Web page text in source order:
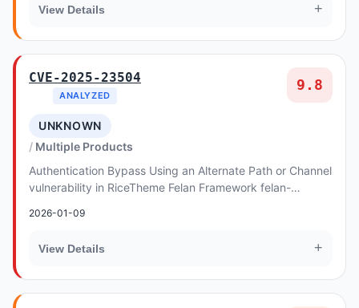
View Details +
CVE-2025-23504
ANALYZED
9.8
UNKNOWN
Multiple Products
Authentication Bypass Using an Alternate Path or Channel
vulnerability in RiceTheme Felan Framework felan-
2026-01-09
View Details +